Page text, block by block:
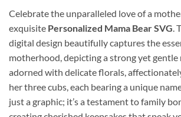
Celebrate the unparalleled love of a
exquisite Personalized Mama Bear SVG .
digital design beautifully captures the
motherhood, depicting a strong yet gentle
adorned with delicate florals,
her three cubs, each bearing a unique
just a graphic; it’s a testament to family